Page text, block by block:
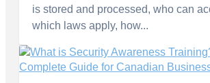
is stored and processed, who can
which laws apply, how...